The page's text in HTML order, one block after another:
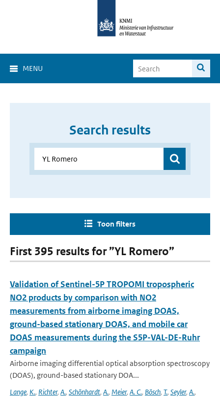
MENU
Search results
Toon filters
First 395 results for ”YL Romero”
Validation of Sentinel-5P TROPOMI tropospheric
NO2 products by comparison with NO2
measurements from airborne imaging DOAS,
ground-based stationary DOAS, and mobile car
DOAS measurements during the S5P-VAL-DE-Ruhr
campaign
Airborne imaging differential optical absorption spectroscopy
(DOAS), ground-based stationary DOA...
Lange, K., Richter, A., Schönhardt, A., Meier, A. C., Bösch, T., Seyler, A.,